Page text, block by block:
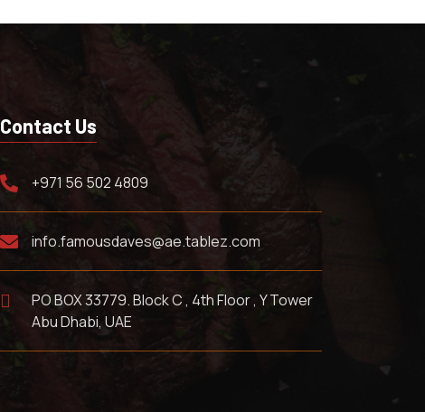
Contact Us
+971 56 502 4809
info.famousdaves@ae.tablez.com
PO BOX 33779. Block C , 4th Floor , Y Tower
Abu Dhabi, UAE